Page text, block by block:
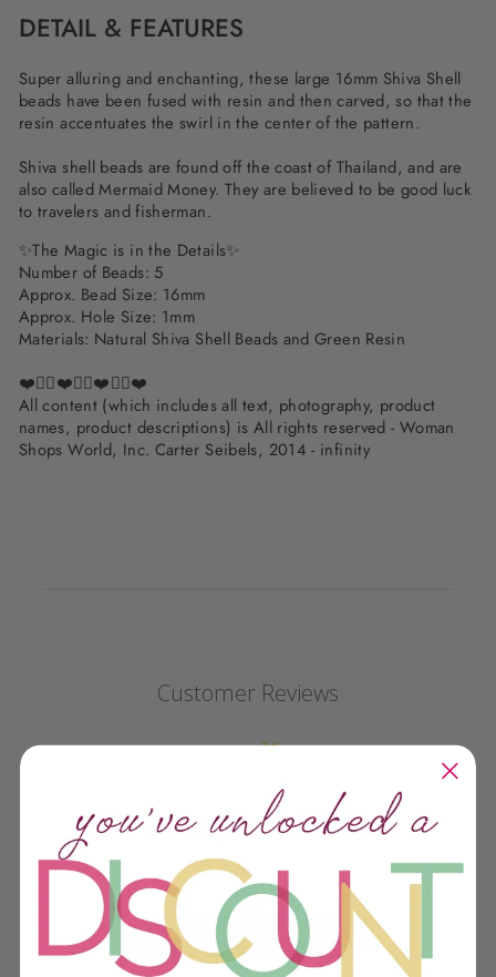
DETAIL & FEATURES
Super alluring and enchanting, these large 16mm Shiva Shell
beads have been fused with resin and then carved, so that the
resin accentuates the swirl in the center of the pattern.
Shiva shell beads are found off the coast of Thailand, and are
also called Mermaid Money. They are believed to be good luck
to travelers and fisherman.
✨The Magic is in the Details✨
Number of Beads: 5
Approx. Bead Size: 16mm
Approx. Hole Size: 1mm
Materials: Natural Shiva Shell Beads and Green Resin
❤️✌🏽❤️✌🏽❤️✌🏽❤️
All content (which includes all text, photography, product
names, product descriptions) is All rights reserved - Woman
Shops World, Inc. Carter Seibels, 2014 - infinity
Customer Reviews
We’re looking for stars!
Let us know what you think
Be the first to write a review!